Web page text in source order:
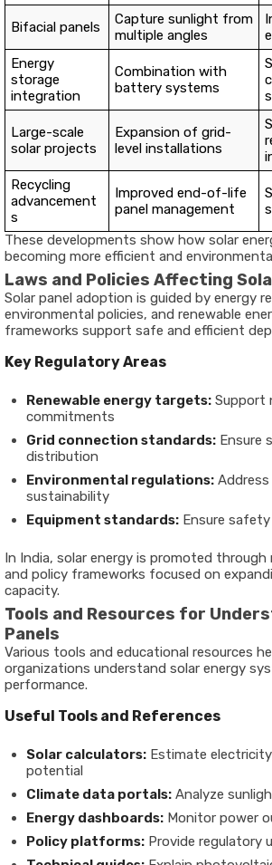
Bifacial panels
Capture sunlight from
multiple angles
Energy
storage
integration
Combination with
battery systems
Large-scale
solar projects
Expansion of grid-
level installations
Recycling
advancement
s
Improved end-of-life
panel management
These developments show how solar
becoming more efficient and
Laws and Policies Affecting
Solar panel adoption is guided by energy
environmental policies, and renewable
frameworks support safe and efficient
Key Regulatory Areas
Renewable energy targets: Support
commitments
Grid connection standards: Ensure
distribution
Environmental regulations: Address
sustainability
Equipment standards: Ensure
In India, solar energy is promoted through
and policy frameworks focused on
capacity.
Tools and Resources for
Panels
Various tools and educational resources
organizations understand solar energy
performance.
Useful Tools and References
Solar calculators: Estimate
potential
Climate data portals: Analyze
Energy dashboards: Monitor power
Policy platforms: Provide regulatory